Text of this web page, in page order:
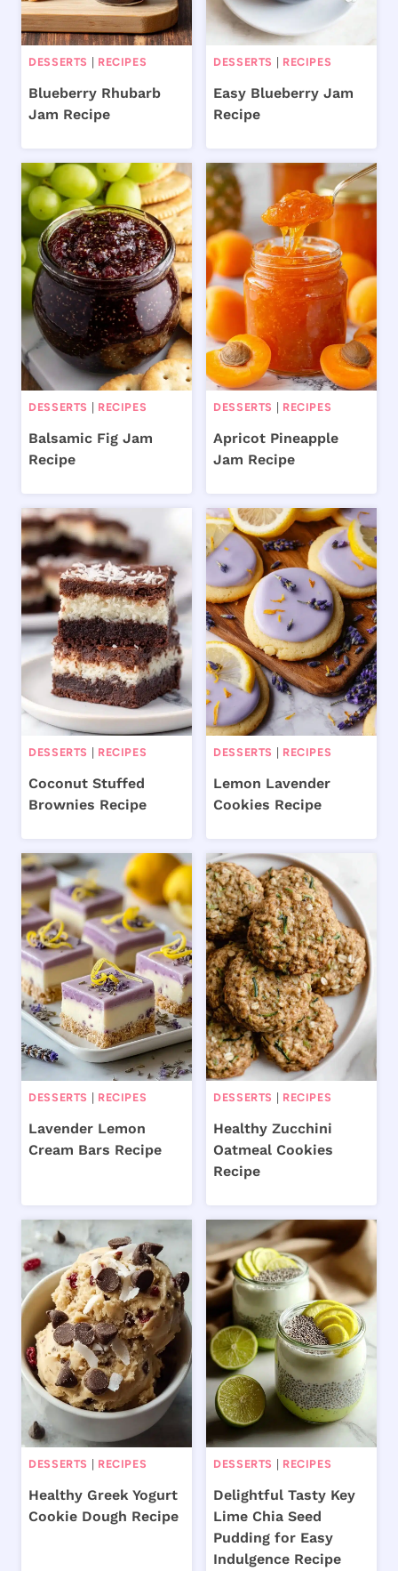
DESSERTS | RECIPES
Blueberry Rhubarb
Jam Recipe
DESSERTS | RECIPES
Easy Blueberry Jam
Recipe
DESSERTS | RECIPES
Balsamic Fig Jam
Recipe
DESSERTS | RECIPES
Apricot Pineapple
Jam Recipe
DESSERTS | RECIPES
Coconut Stuffed
Brownies Recipe
DESSERTS | RECIPES
Lemon Lavender
Cookies Recipe
DESSERTS | RECIPES
Lavender Lemon
Cream Bars Recipe
DESSERTS | RECIPES
Healthy Zucchini
Oatmeal Cookies
Recipe
DESSERTS | RECIPES
Healthy Greek Yogurt
Cookie Dough Recipe
DESSERTS | RECIPES
Delightful Tasty Key
Lime Chia Seed
Pudding for Easy
Indulgence Recipe